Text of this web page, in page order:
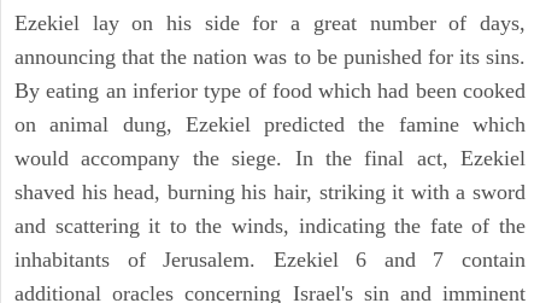
Ezekiel lay on his side for a great number of days,
announcing that the nation was to be punished for its sins.
By eating an inferior type of food which had been cooked
on animal dung, Ezekiel predicted the famine which
would accompany the siege. In the final act, Ezekiel
shaved his head, burning his hair, striking it with a sword
and scattering it to the winds, indicating the fate of the
inhabitants of Jerusalem. Ezekiel 6 and 7 contain
additional oracles concerning Israel's sin and imminent